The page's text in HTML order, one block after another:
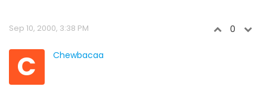
Sep 10, 2000, 3:38 PM 0
C Chewbacaa